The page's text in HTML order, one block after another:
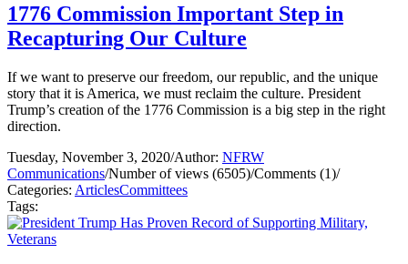
1776 Commission Important Step in
Recapturing Our Culture
If we want to preserve our freedom, our republic, and the unique
story that it is America, we must reclaim the culture. President
Trump’s creation of the 1776 Commission is a big step in the right
direction.
Tuesday, November 3, 2020/Author: NFRW
Communications/Number of views (6505)/Comments (1)/
Categories: ArticlesCommittees
Tags: